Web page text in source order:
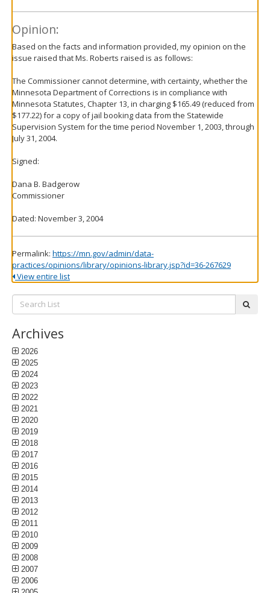
Opinion:
Based on the facts and information provided, my opinion on the
issue raised that Ms. Roberts raised is as follows:
The Commissioner cannot determine, with certainty, whether the
Minnesota Department of Corrections is in compliance with
Minnesota Statutes, Chapter 13, in charging $165.49 (reduced from
$177.22) for a copy of jail booking data from the Statewide
Supervision System for the time period November 1, 2003, through
July 31, 2004.
Signed:
Dana B. Badgerow
Commissioner
Dated: November 3, 2004
Permalink: https://mn.gov/admin/data-
practices/opinions/library/opinions-library.jsp?id=36-267629
View entire list
Search
List:
Archives
2026
2025
2024
2023
2022
2021
2020
2019
2018
2017
2016
2015
2014
2013
2012
2011
2010
2009
2008
2007
2006